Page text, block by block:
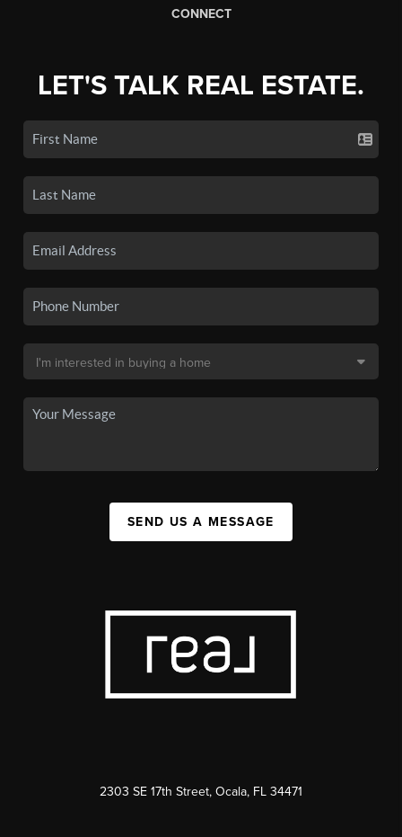
CONNECT
LET'S TALK REAL ESTATE.
SEND US A MESSAGE
2303 SE 17th Street, Ocala, FL 34471